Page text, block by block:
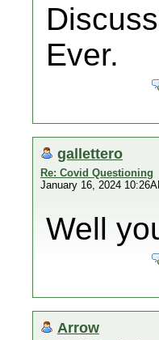
Ever.
gallettero
Re: Covid Questioning
January 16, 2024
Well
Arrow